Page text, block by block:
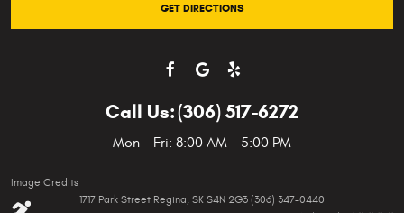
GET DIRECTIONS
Call Us:(306) 517-6272
Mon - Fri: 8:00 AM - 5:00 PM
Image Credits
1717 Park Street Regina, SK S4N 2G3 (306) 347-0440